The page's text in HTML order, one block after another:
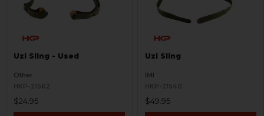
Uzi Sling - Used
Other
HKP-21562
$24.95
Uzi Sling
IMI
HKP-21540
$49.95